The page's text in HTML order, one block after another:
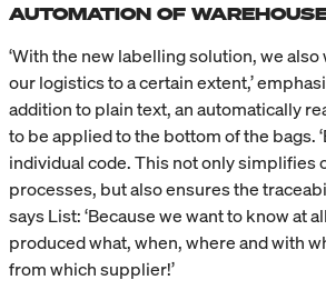
AUTOMATION OF
‘With the new labelling solution, we
our logistics to a certain extent,’
addition to plain text, an automatically
to be applied to the bottom of the bags.
individual code. This not only simplifies
processes, but also ensures the
says List: ‘Because we want to know at
produced what, when, where and with
from which supplier!’